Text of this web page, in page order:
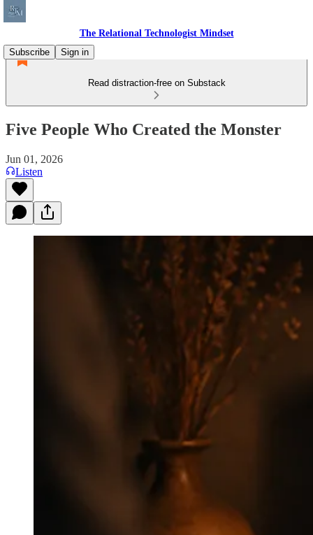
The Relational Technologist Mindset
Subscribe
Sign in
Read distraction-free on Substack
Five People Who Created the Monster
Jun 01, 2026
Listen